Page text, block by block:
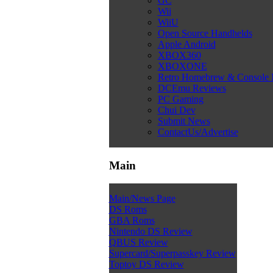
Wii
WiiU
Open Source Handhelds
Apple Android
XBOX360
XBOXONE
Retro Homebrew & Console
DCEmu Reviews
PC Gaming
Chui Dev
Submit News
ContactUs/Advertise
Main
Main/News Page
DS Roms
GBA Roms
Nintendo DS Review
QBUS Review
Supercard/Superpasskey Review
Toptoy DS Review